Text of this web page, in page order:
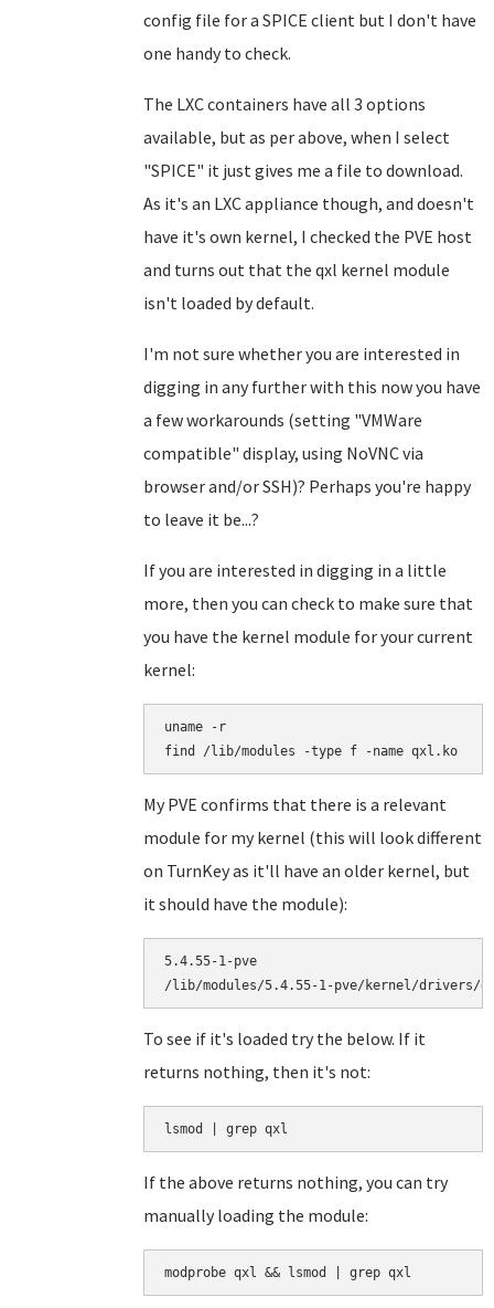
config file for a SPICE client but I don't have
one handy to check.
The LXC containers have all 3 options
available, but as per above, when I select
"SPICE" it just gives me a file to download.
As it's an LXC appliance though, and doesn't
have it's own kernel, I checked the PVE host
and turns out that the qxl kernel module
isn't loaded by default.
I'm not sure whether you are interested in
digging in any further with this now you have
a few workarounds (setting "VMWare
compatible" display, using NoVNC via
browser and/or SSH)? Perhaps you're happy
to leave it be...?
If you are interested in digging in a little
more, then you can check to make sure that
you have the kernel module for your current
kernel:
uname -r
find /lib/modules -type f -name qxl.ko
My PVE confirms that there is a relevant
module for my kernel (this will look different
on TurnKey as it'll have an older kernel, but
it should have the module):
5.4.55-1-pve
To see if it's loaded try the below. If it
returns nothing, then it's not:
lsmod | grep qxl
If the above returns nothing, you can try
manually loading the module:
modprobe qxl && lsmod | grep qxl